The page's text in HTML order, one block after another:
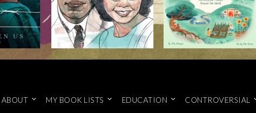
ABOUT MY BOOK LISTS EDUCATION CONTROVERSIAL